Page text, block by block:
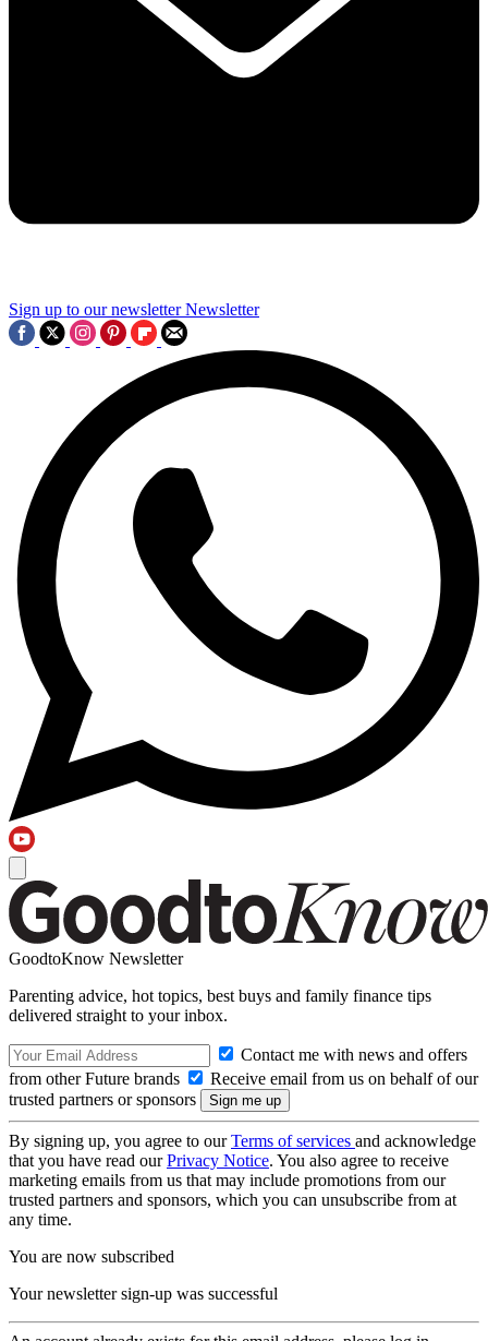
Sign up to our newsletter Newsletter
GoodtoKnow Newsletter
Parenting advice, hot topics, best buys and family finance tips
delivered straight to your inbox.
Contact me with news and offers
from other Future brands
Receive email from us on behalf of our
trusted partners or sponsors
By signing up, you agree to ourTerms of services and acknowledge
that you have read ourPrivacy Notice. You also agree to receive
marketing emails from us that may include promotions from our
trusted partners and sponsors, which you can unsubscribe from at
any time.
You are now subscribed
Your newsletter sign-up was successful